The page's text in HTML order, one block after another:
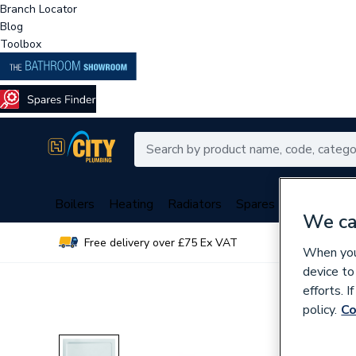
Branch Locator
Blog
Toolbox
Boilers Heating Radiators Spares
Free delivery over £75 Ex VAT
We
When
device
efforts.
policy.